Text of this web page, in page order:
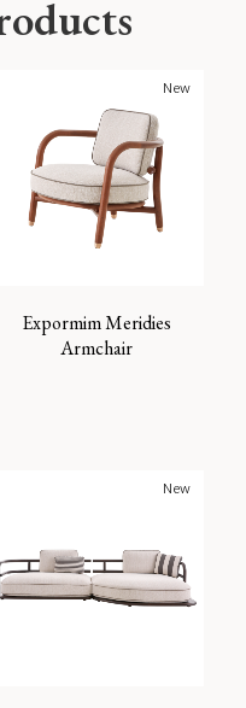
New
Expormim Meridies
Armchair
New